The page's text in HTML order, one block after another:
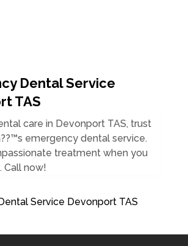
Dental Service
TAS
care in Devonport TAS, trust
emergency dental service.
treatment when you
Call now!
Service Devonport TAS